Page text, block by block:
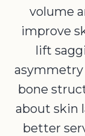
volume
improve
lift
asymmetry
bone
about skin
better